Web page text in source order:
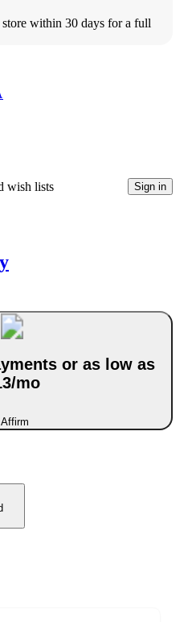
within 30 days for a full
wish lists Sign in
or as low as
mo